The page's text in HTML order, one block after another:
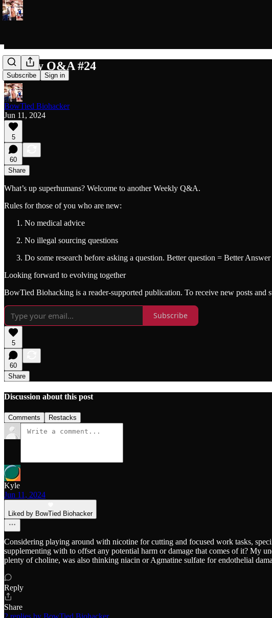
Subscribe Sign in
Weekly Q&A #24
BowTied Biohacker
Jun 11, 2024
5
60
Share
What’s up superhumans? Welcome to another Weekly Q&A.
Rules for those of you who are new:
No medical advice
No illegal sourcing questions
Do some research before asking a question. Better question = Better Answer
Looking forward to evolving together
BowTied Biohacking is a reader-supported publication. To receive new posts
Subscribe
5
60
Share
Discussion about this post
Comments Restacks
Kyle
Jun 11, 2024
Liked by BowTied Biohacker
Considering playing around with nicotine for cutting and focused work tasks,
supplementing with to offset any potential harm or damage that comes of it? My
plenty of choline, was also thinking niacin or Agmatine sulfate for endothelial
Reply
Share